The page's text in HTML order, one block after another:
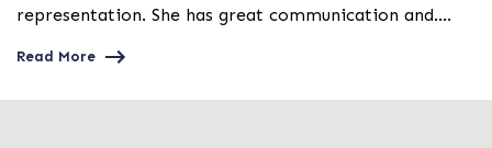
representation. She has great communication and....
Read More